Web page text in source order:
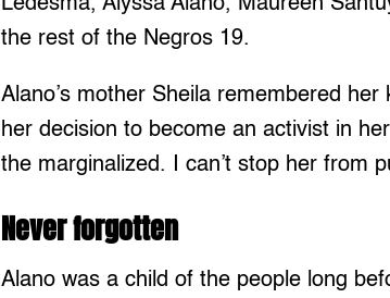
the rest of the Negros 19.
Alano’s mother Sheila remembered
her decision to become an activist in
the marginalized. I can’t stop her from
Never forgotten
Alano was a child of the people long